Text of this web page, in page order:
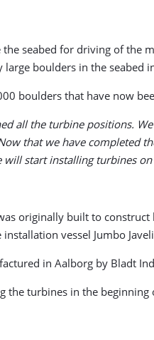
seabed for driving of
boulders in the seabed
boulders that have now
all the turbine positions.
that we have completed
start installing turbines
originally built to
vessel Jumbo
in Aalborg by Bladt
the turbines in the beginning